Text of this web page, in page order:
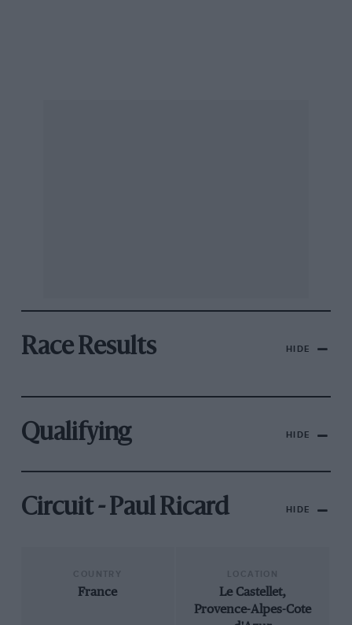
Race Results HIDE
Qualifying HIDE
Circuit - Paul Ricard HIDE
France
Le Castellet,
Provence-Alpes-Cote